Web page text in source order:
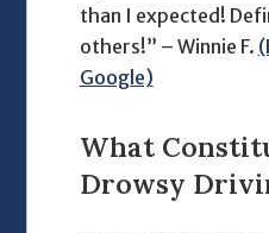
than I expected!
others!” – Winnie F.
Google)
What
Drowsy